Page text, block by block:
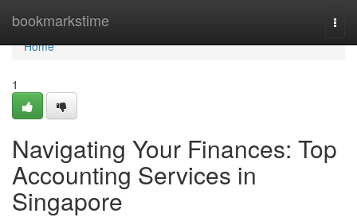
bookmarkstime
Home
Home
1
Navigating Your Finances: Top
Accounting Services in
Singapore